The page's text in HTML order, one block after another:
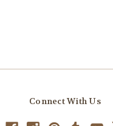
Connect With Us